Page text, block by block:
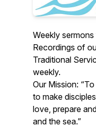
Weekly
Recordings of
Traditional
weekly.
Our Mission:
to make
love, prepare
and the sea.”